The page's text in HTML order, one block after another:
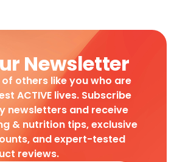
Newsletter
others like you who are
ACTIVE lives. Subscribe
newsletters and receive
& nutrition tips, exclusive
and expert-tested
reviews.